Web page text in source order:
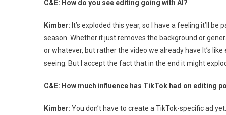
C&E: How do you see editing going with AI?
Kimber: It’s exploded this year, so I have a feeling it’ll
season. Whether it just removes the background or
or whatever, but rather the video we already have It’s
seeing. But I accept the fact that in the end it might
C&E: How much influence has TikTok had on editing
Kimber: You don’t have to create a TikTok-specific ad